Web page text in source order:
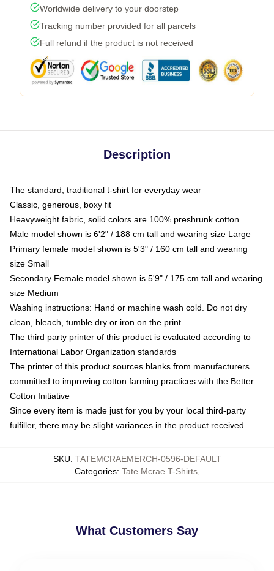
Worldwide delivery to your doorstep
Tracking number provided for all parcels
Full refund if the product is not received
Description
The standard, traditional t-shirt for everyday wear
Classic, generous, boxy fit
Heavyweight fabric, solid colors are 100% preshrunk cotton
Male model shown is 6'2" / 188 cm tall and wearing size Large
Primary female model shown is 5'3" / 160 cm tall and wearing
size Small
Secondary Female model shown is 5'9" / 175 cm tall and wearing
size Medium
Washing instructions: Hand or machine wash cold. Do not dry
clean, bleach, tumble dry or iron on the print
The third party printer of this product is evaluated according to
International Labor Organization standards
The printer of this product sources blanks from manufacturers
committed to improving cotton farming practices with the Better
Cotton Initiative
Since every item is made just for you by your local third-party
fulfiller, there may be slight variances in the product received
SKU: TATEMCRAEMERCH-0596-DEFAULT
Categories: Tate Mcrae T-Shirts,
What Customers Say